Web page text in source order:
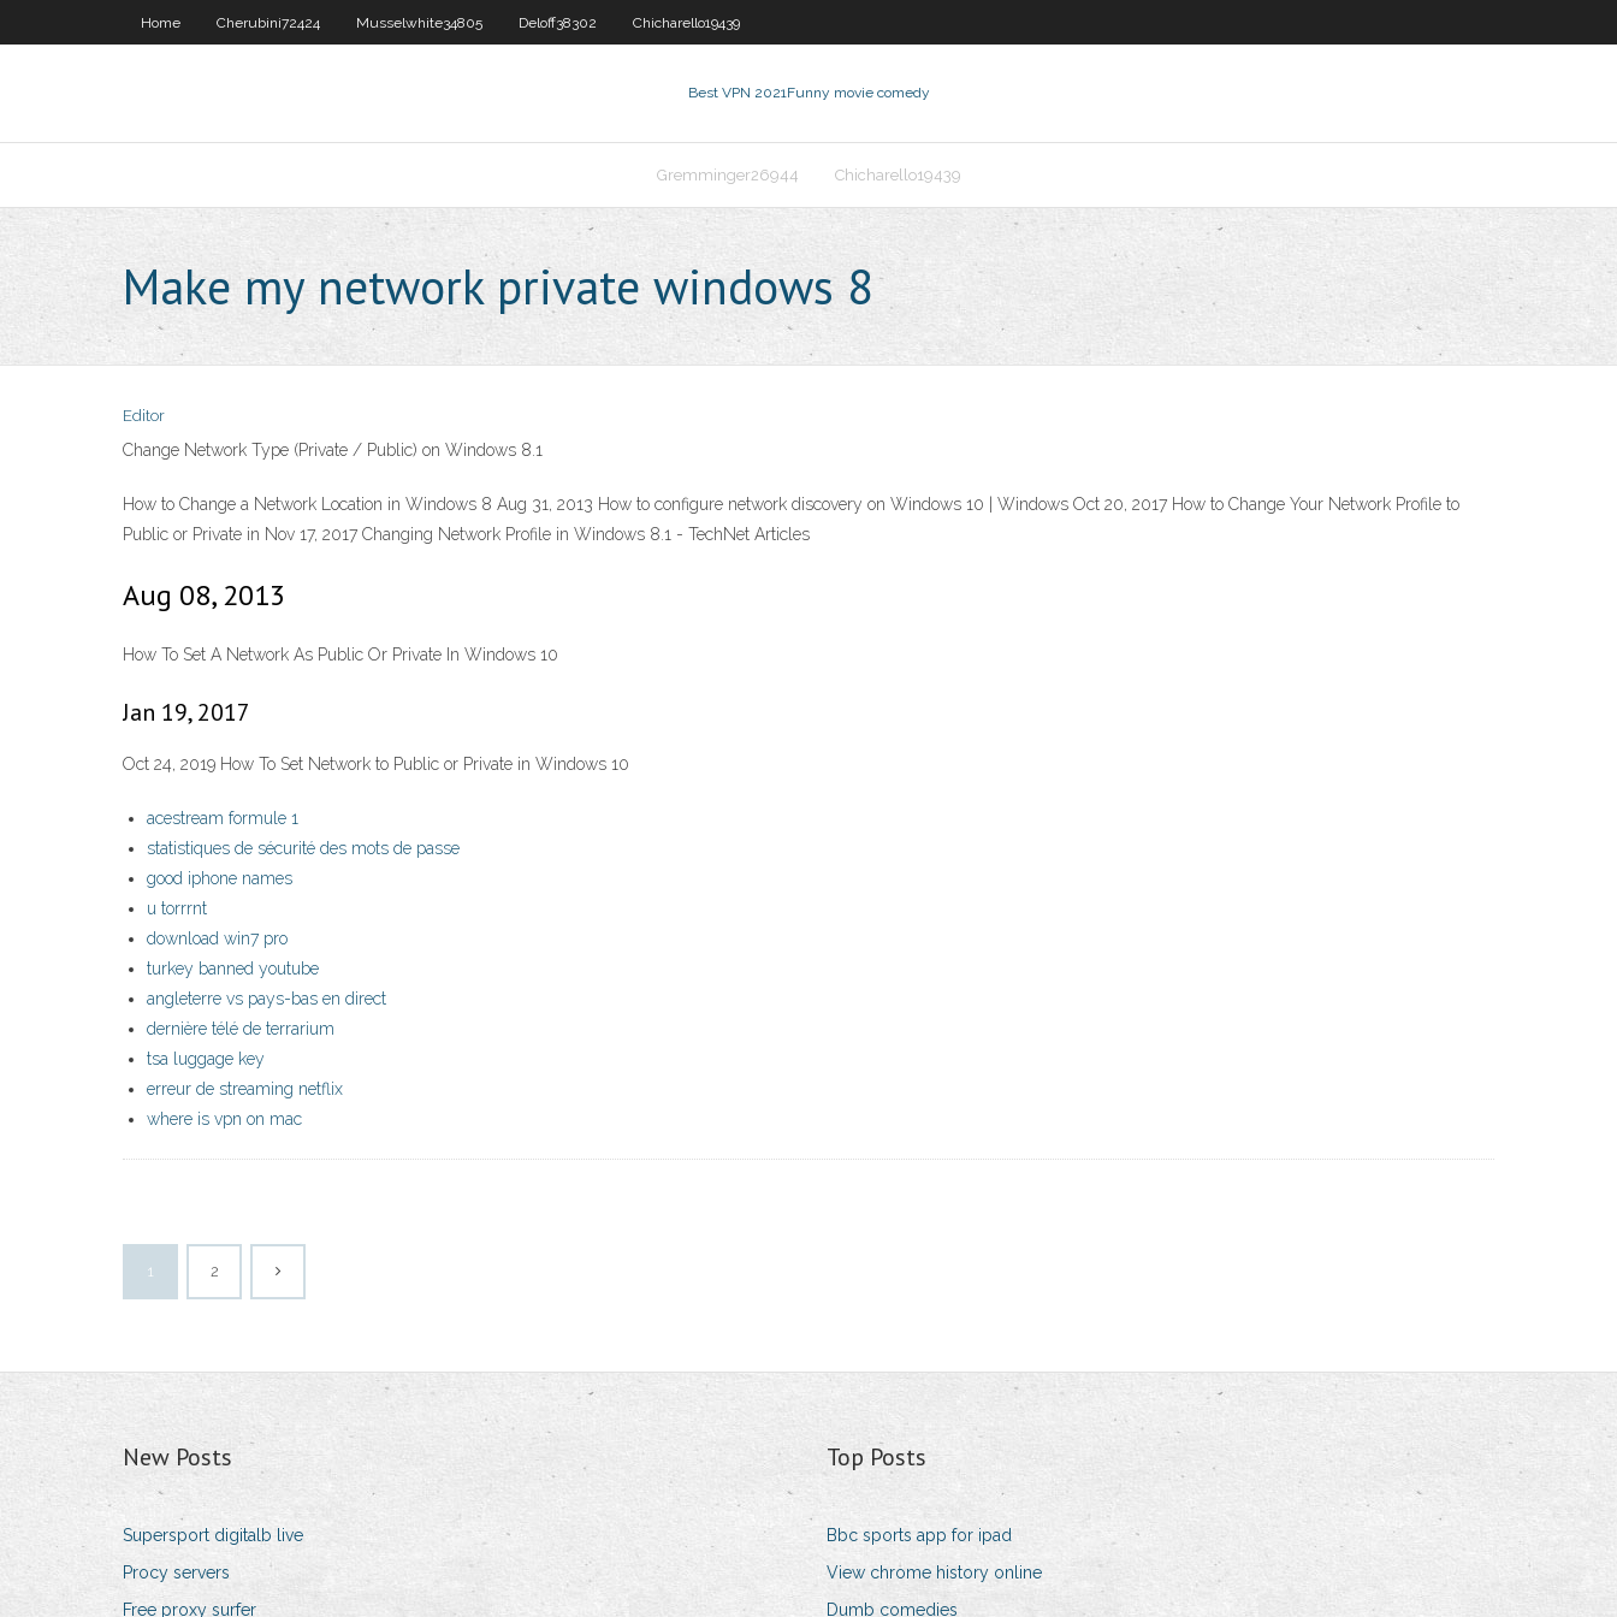
Home Cherubini72424 Musselwhite34805 Deloff38302 Chicharello19439
Best VPN 2021Funny movie comedy
Gremminger26944 Chicharello19439
Make my network private windows 8
Editor
Change Network Type (Private / Public) on Windows 8.1
How to Change a Network Location in Windows 8 Aug 31, 2013 How to configure network discovery on Windows 10 | Windows Oct 20, 2017 How to Change Your Network Profile to
Public or Private in Nov 17, 2017 Changing Network Profile in Windows 8.1 - TechNet Articles
Aug 08, 2013
How To Set A Network As Public Or Private In Windows 10
Jan 19, 2017
Oct 24, 2019 How To Set Network to Public or Private in Windows 10
acestream formule 1
statistiques de sécurité des mots de passe
good iphone names
u torrrnt
download win7 pro
turkey banned youtube
angleterre vs pays-bas en direct
dernière télé de terrarium
tsa luggage key
erreur de streaming netflix
where is vpn on mac
1 2
New Posts
Supersport digitalb live
Procy servers
Free proxy surfer
Top Posts
Bbc sports app for ipad
View chrome history online
Dumb comedies